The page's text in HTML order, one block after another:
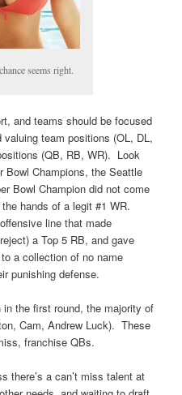
seems right.
and teams should be focused
team positions (OL, DL,
(QB, RB, WR). Look
Bowl Champions, the Seattle
Bowl Champion did not come
hands of a legit #1 WR.
line that made
a Top 5 RB, and gave
a collection of no name
punishing defense.
the first round, the majority of
Cam, Andrew Luck). These
franchise QBs.
there’s a can’t miss talent at